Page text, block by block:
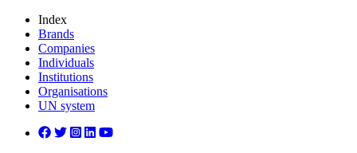
Index
Brands
Companies
Individuals
Institutions
Organisations
UN system